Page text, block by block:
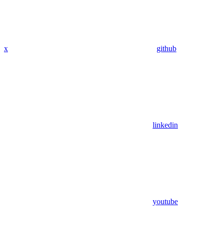
x github
linkedin
youtube